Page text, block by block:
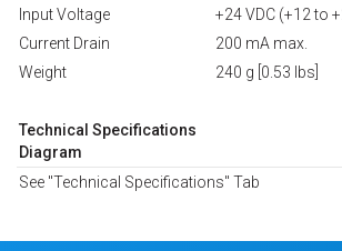
Input Voltage
+24 VDC (+12 to
Current Drain
200 mA max.
Weight
240 g [0.53 lbs]
Technical Specifications
Diagram
See "Technical Specifications" Tab